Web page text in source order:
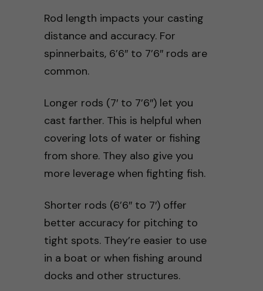
Rod length impacts your casting
distance and accuracy. For
spinnerbaits, 6’6″ to 7’6″ rods are
common.
Longer rods (7′ to 7’6″) let you
cast farther. This is helpful when
covering lots of water or fishing
from shore. They also give you
more leverage when fighting fish.
Shorter rods (6’6″ to 7′) offer
better accuracy for pitching to
tight spots. They’re easier to use
in a boat or when fishing around
docks and other structures.